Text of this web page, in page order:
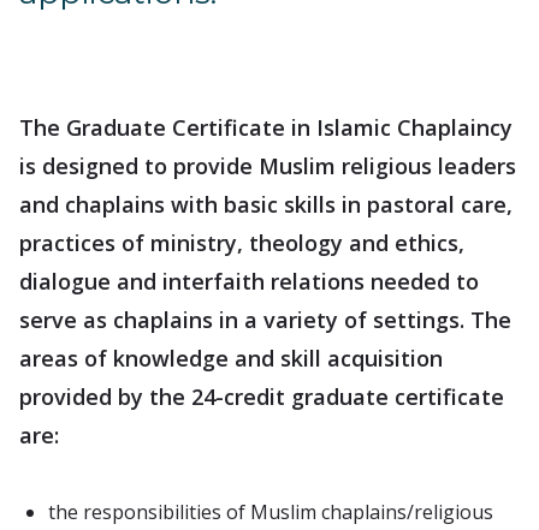
The Graduate Certificate in Islamic Chaplaincy
is designed to provide Muslim religious leaders
and chaplains with basic skills in pastoral care,
practices of ministry, theology and ethics,
dialogue and interfaith relations needed to
serve as chaplains in a variety of settings. The
areas of knowledge and skill acquisition
provided by the 24-credit graduate certificate
are:
the responsibilities of Muslim chaplains/religious